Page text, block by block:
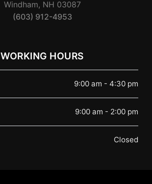
Windham, NH 03087
(603) 912-4953
WORKING HOURS
9:00 am - 4:30 pm
9:00 am - 2:00 pm
Closed